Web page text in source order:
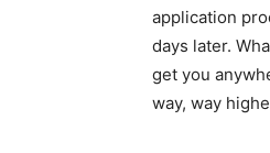
application
days later.
get you
way, way